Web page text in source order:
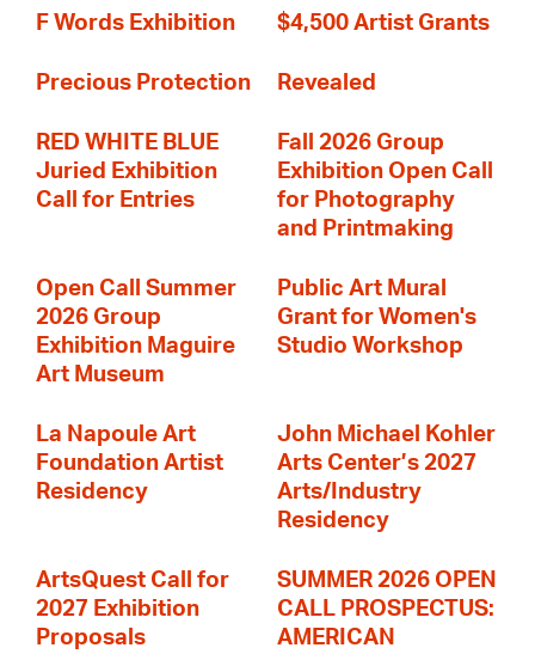
F Words Exhibition $4,500 Artist Grants
Precious Protection Revealed
RED WHITE BLUE
Juried Exhibition
Call for Entries
Fall 2026 Group
Exhibition Open Call
for Photography
and Printmaking
Open Call Summer
2026 Group
Exhibition Maguire
Art Museum
Public Art Mural
Grant for Women's
Studio Workshop
La Napoule Art
Foundation Artist
Residency
John Michael Kohler
Arts Center’s 2027
Arts/Industry
Residency
ArtsQuest Call for
2027 Exhibition
Proposals
SUMMER 2026 OPEN
CALL PROSPECTUS:
AMERICAN